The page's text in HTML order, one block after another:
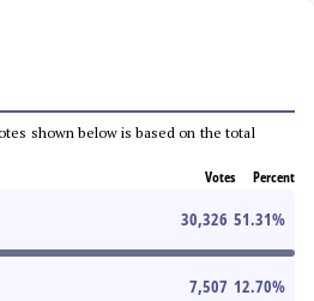
shown below is based on the total
Votes Percent
30,326 51.31%
7,507 12.70%